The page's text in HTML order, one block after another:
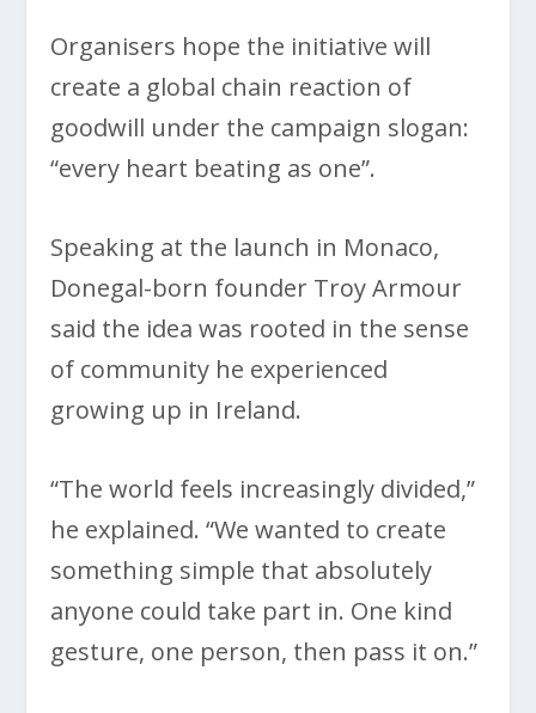
Organisers hope the initiative will
create a global chain reaction of
goodwill under the campaign slogan:
“every heart beating as one”.
Speaking at the launch in Monaco,
Donegal-born founder Troy Armour
said the idea was rooted in the sense
of community he experienced
growing up in Ireland.
“The world feels increasingly divided,”
he explained. “We wanted to create
something simple that absolutely
anyone could take part in. One kind
gesture, one person, then pass it on.”